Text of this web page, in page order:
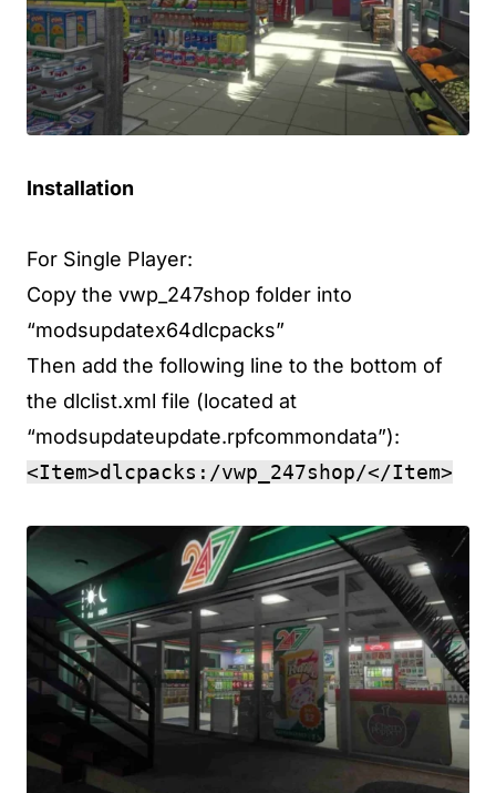
Installation
For Single Player:
Copy the vwp_247shop folder into
“modsupdatex64dlcpacks”
Then add the following line to the bottom of
the dlclist.xml file (located at
“modsupdateupdate.rpfcommondata”):
<Item>dlcpacks:/vwp_247shop/</Item>